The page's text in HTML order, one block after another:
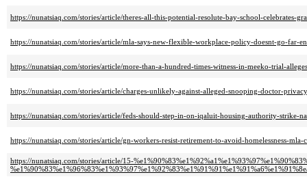
https://nunatsiaq.com/stories/article/theres-all-this-potential-resolute-bay-school-celebrates-
https://nunatsiaq.com/stories/article/mla-says-new-flexible-workplace-policy-doesnt-go-far-
https://nunatsiaq.com/stories/article/more-than-a-hundred-times-witness-in-meeko-trial-
https://nunatsiaq.com/stories/article/charges-unlikely-against-alleged-snooping-doctor-
https://nunatsiaq.com/stories/article/feds-should-step-in-on-iqaluit-housing-authority-strike-
https://nunatsiaq.com/stories/article/gn-workers-resist-retirement-to-avoid-homelessness-mla-
https://nunatsiaq.com/stories/article/15-